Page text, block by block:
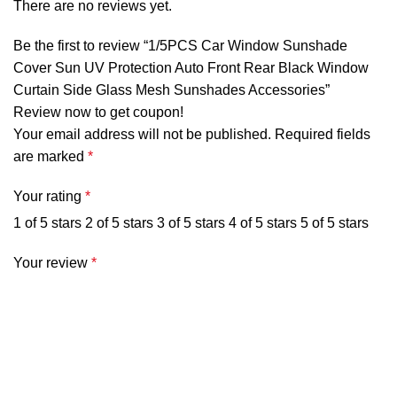
weight feature, twist and collapse into a small size
and they can be easily stored on the glove
compartment or even on between your seat.
【EASY TO INSTALL】Easy to install and brings no
harm to your car window. They hold the shades in
place perfectly. The suction cups on the top portion
have a sideward slit in them about 50% of the way
into the top portion, then at the end of the slit there
is a square notch at the end or at the dead center.
into the suction cup too.
There are no reviews yet.
Be the first to review “1/5PCS Car Window Sunshade
Cover Sun UV Protection Auto Front Rear Black Window
Curtain Side Glass Mesh Sunshades Accessories”
Review now to get coupon!
Your email address will not be published. Required fields
are marked *
Your rating *
1 of 5 stars 2 of 5 stars 3 of 5 stars 4 of 5 stars 5 of 5 stars
Your review *